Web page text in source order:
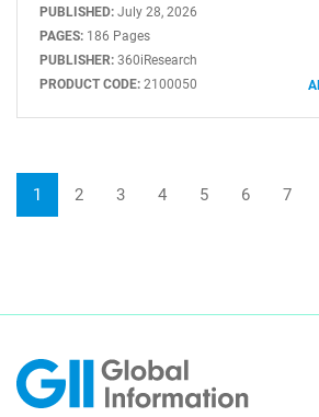
PUBLISHED: July 28, 2026
PAGES: 186 Pages
PUBLISHER: 360iResearch
PRODUCT CODE: 2100050
1 2 3 4 5 6 7